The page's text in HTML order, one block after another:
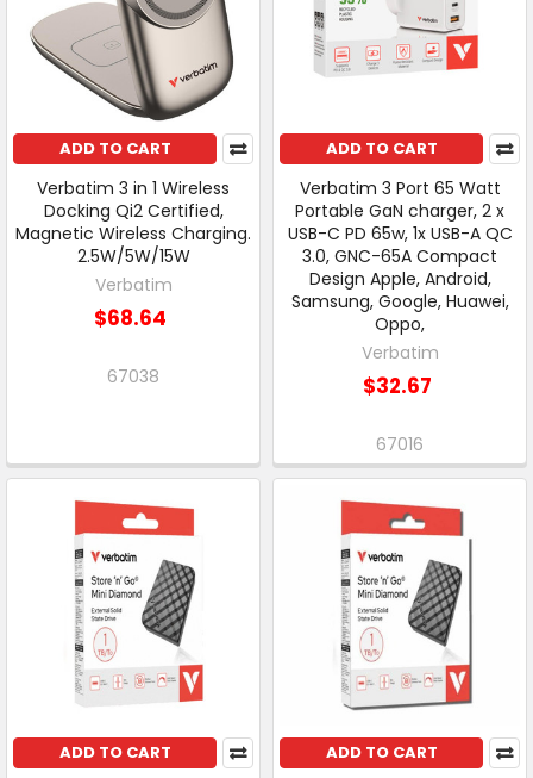
ADD TO CART
Verbatim 3 in 1 Wireless
Docking Qi2 Certified,
Magnetic Wireless Charging.
2.5W/5W/15W
Verbatim
$68.64
67038
ADD TO CART
Verbatim 3 Port 65 Watt
Portable GaN charger, 2 x
USB-C PD 65w, 1x USB-A QC
3.0, GNC-65A Compact
Design Apple, Android,
Samsung, Google, Huawei,
Oppo,
Verbatim
$32.67
67016
ADD TO CART ADD TO CART